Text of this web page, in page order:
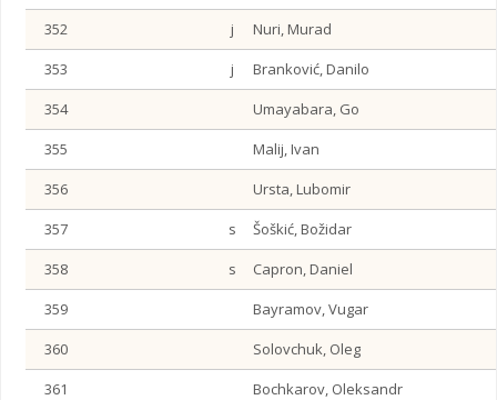
352
j
Nuri, Murad
353
j
Branković, Danilo
354
Umayabara, Go
355
Malij, Ivan
356
Ursta, Lubomir
357
s
Šoškić, Božidar
358
s
Capron, Daniel
359
Bayramov, Vugar
360
Solovchuk, Oleg
361
Bochkarov, Oleksandr